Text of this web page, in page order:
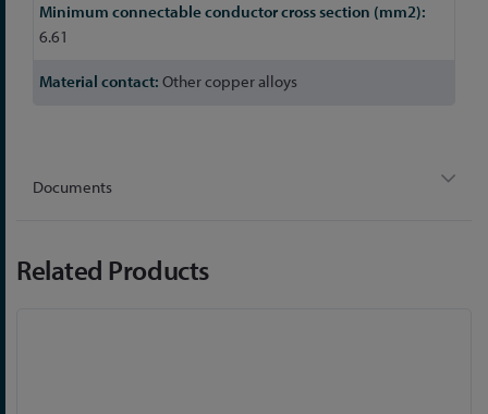
6.61
Other copper alloys
Documents
Related Products